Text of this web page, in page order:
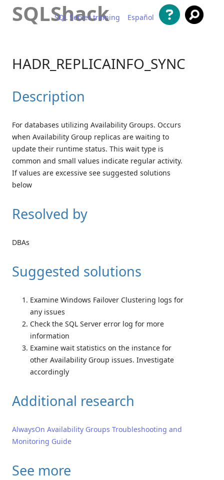
SQLShack
SQL Server training Español
HADR_REPLICAINFO_SYNC
Description
For databases utilizing Availability Groups. Occurs
when Availability Group replicas are waiting to
update their runtime status. This wait type is
common and small values indicate regular activity.
If values are excessive see suggested solutions
below
Resolved by
DBAs
Suggested solutions
Examine Windows Failover Clustering logs for
any issues
Check the SQL Server error log for more
information
Examine wait statistics on the instance for
other Availability Group issues. Investigate
accordingly
Additional research
AlwaysOn Availability Groups Troubleshooting and
Monitoring Guide
See more